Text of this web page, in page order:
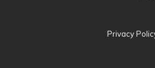
Privacy